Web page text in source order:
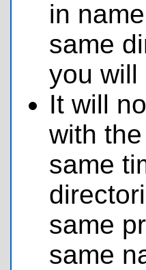
in
same
you will
It will
with
same
same
same